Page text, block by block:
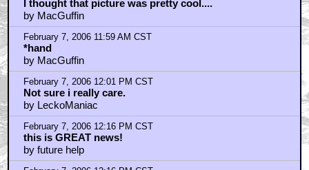
February 7, 2006 12:35 PM CST
I honestly can't believe this...
by iamjackseyeballs
February 7, 2006 12:37 PM CST
Tasty
by Benway1
February 7, 2006 12:46 PM CST
Matthew McConaughey should be the cat
by Lance Rock
February 7, 2006 12:49 PM CST
Secret Adventures of Tom Thumb is brilliant...
by kintar0